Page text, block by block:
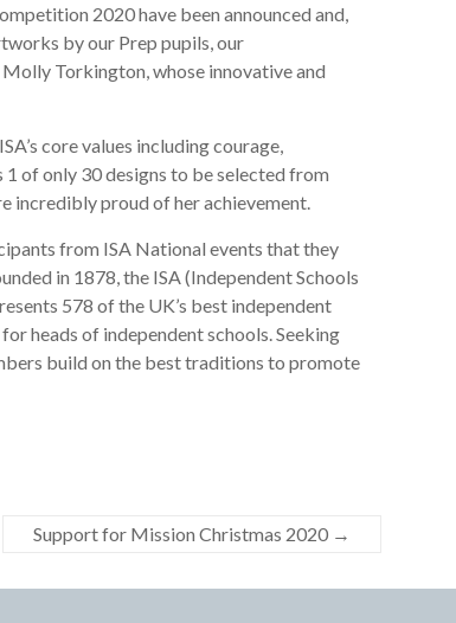
2020 have been announced and,
by our Prep pupils, our
Torkington, whose innovative and
core values including courage,
of only 30 designs to be selected from
incredibly proud of her achievement.
from ISA National events that they
in 1878, the ISA (Independent Schools
578 of the UK’s best independent
heads of independent schools. Seeking
build on the best traditions to promote
Support for Mission Christmas 2020 →